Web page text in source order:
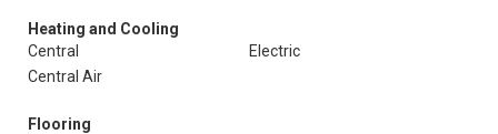
Heating and Cooling
Central
Electric
Central Air
Flooring